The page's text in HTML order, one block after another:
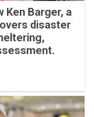
Ken Barger, a
disaster